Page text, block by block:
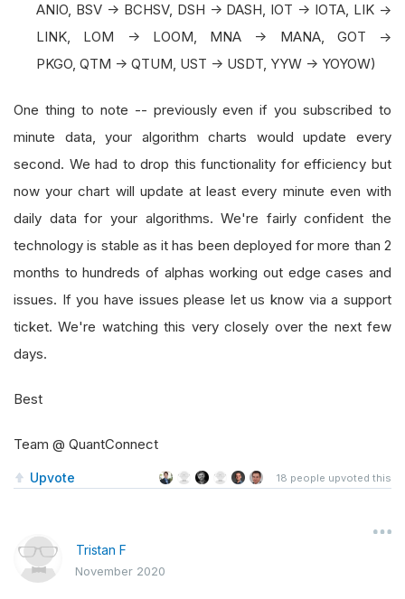
ANIO, BSV -> BCHSV, DSH -> DASH, IOT -> IOTA, LIK ->
LINK, LOM -> LOOM, MNA -> MANA, GOT ->
PKGO, QTM -> QTUM, UST -> USDT, YYW -> YOYOW)
One thing to note -- previously even if you subscribed to
minute data, your algorithm charts would update every
second. We had to drop this functionality for efficiency but
now your chart will update at least every minute even with
daily data for your algorithms. We're fairly confident the
technology is stable as it has been deployed for more than 2
months to hundreds of alphas working out edge cases and
issues. If you have issues please let us know via a support
ticket. We're watching this very closely over the next few
days.
Best
Team @ QuantConnect
Upvote 18 people upvoted this
Tristan F
November 2020